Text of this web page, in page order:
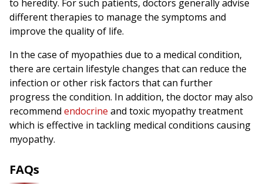
to heredity. For such patients, doctors generally advise
different therapies to manage the symptoms and
improve the quality of life.
In the case of myopathies due to a medical condition,
there are certain lifestyle changes that can reduce the
infection or other risk factors that can further
progress the condition. In addition, the doctor may also
recommend endocrine and toxic myopathy treatment
which is effective in tackling medical conditions causing
myopathy.
FAQs